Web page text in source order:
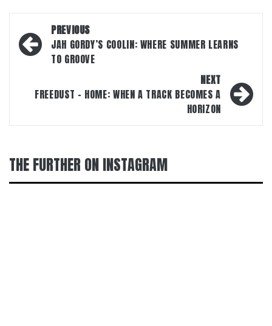
Post
navigation
PREVIOUS
JAH GORDY’S COOLIN: WHERE SUMMER LEARNS
TO GROOVE
NEXT
FREEDUST – HOME: WHEN A TRACK BECOMES A
HORIZON
THE FURTHER ON INSTAGRAM